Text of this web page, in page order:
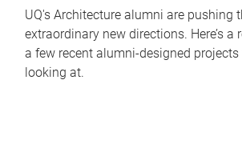
UQ's Architecture alumni are pushing
extraordinary new directions. Here’s a
a few recent alumni-designed projects
looking at.